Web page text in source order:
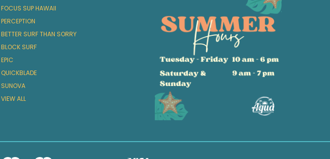
FOCUS SUP HAWAII
PERCEPTION
BETTER SURF THAN SORRY
BLOCK SURF
EPIC
QUICKBLADE
SUNOVA
VIEW ALL